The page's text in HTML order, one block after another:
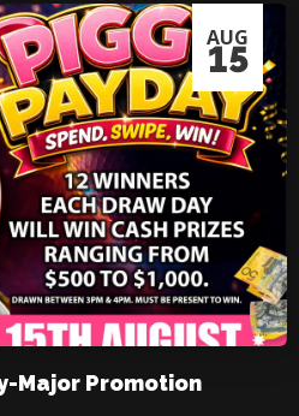
AUG
15
Major Promotion